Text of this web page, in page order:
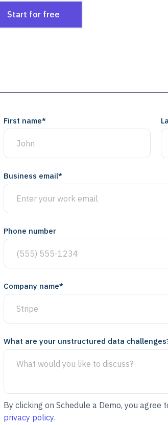
Start for free
First name*
Business email*
Phone number
Company name*
What are your unstructured data
By clicking on Schedule a Demo, you agree
privacy policy.